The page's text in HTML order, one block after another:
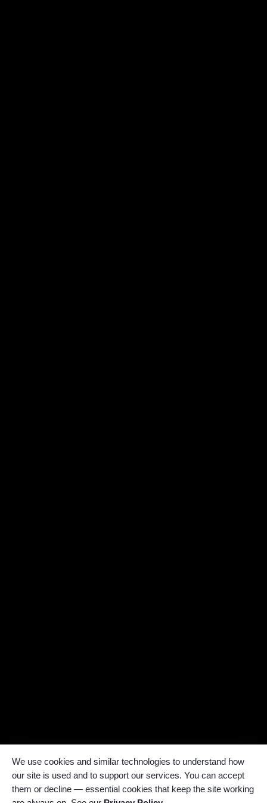
We use cookies and similar technologies to understand how
our site is used and to support our services. You can accept
them or decline — essential cookies that keep the site working